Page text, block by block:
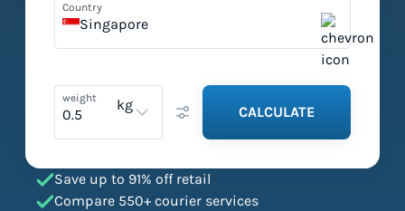
Country
Singapore
weight kg CALCULATE
Save up to 91% off retail
Compare 550+ courier services